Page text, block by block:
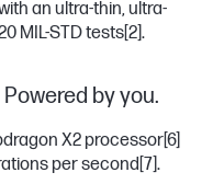
an ultra-thin, ultra-
MIL-STD tests[2].
by you.
X2 processor[6]
per second[7].